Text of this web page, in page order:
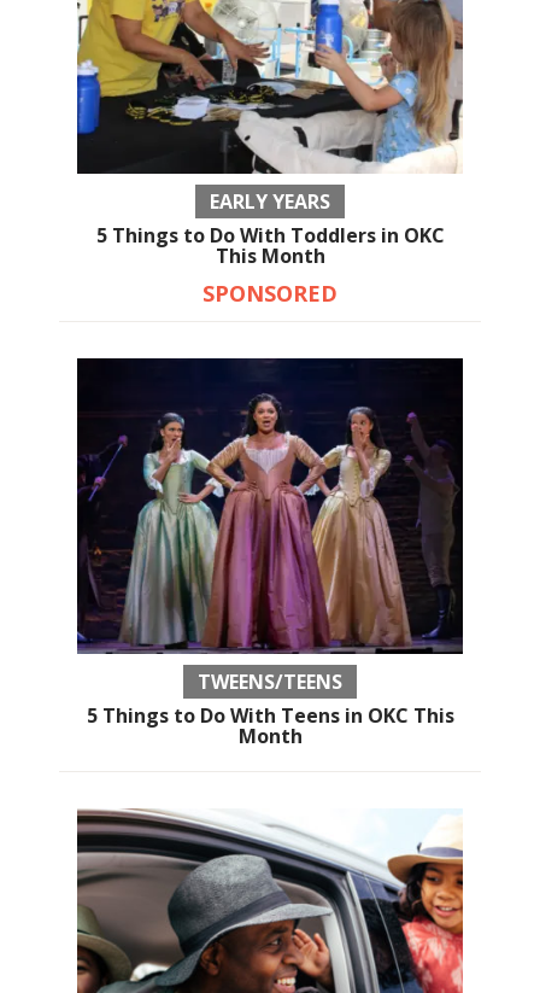
EARLY YEARS
5 Things to Do With Toddlers in OKC
This Month
SPONSORED
TWEENS/TEENS
5 Things to Do With Teens in OKC This
Month